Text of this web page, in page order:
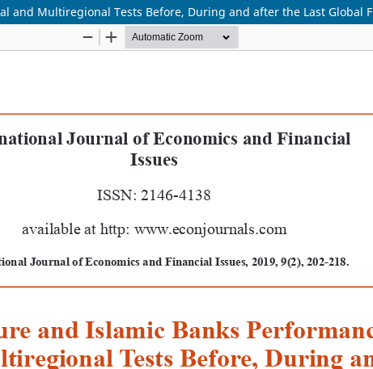
and Multiregional Tests Before, During and after the Last Global